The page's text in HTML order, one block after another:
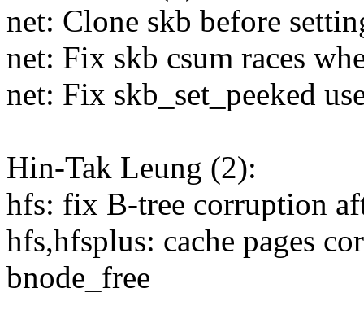
net: Clone skb before
net: Fix skb csum races
net: Fix skb_set_peeked
Hin-Tak Leung (2):
hfs: fix B-tree corruption
hfs,hfsplus: cache pages
bnode_free